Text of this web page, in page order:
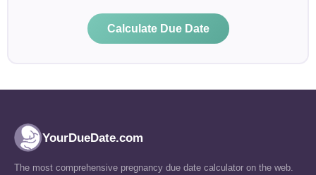
Calculate Due Date
YourDueDate.com
The most comprehensive pregnancy due date calculator on the web.